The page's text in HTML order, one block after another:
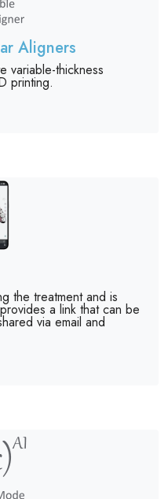
Aligners
variable-thickness
printing.
the treatment and is
a link that can be
via email and